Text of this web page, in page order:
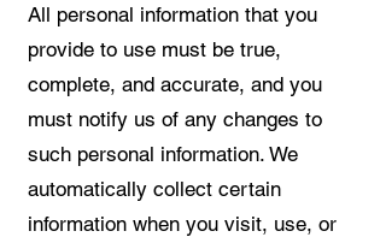
All personal information that you
provide to use must be true,
complete, and accurate, and you
must notify us of any changes to
such personal information. We
automatically collect certain
information when you visit, use, or